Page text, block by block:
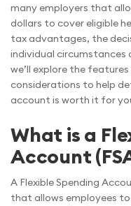
many employers that
dollars to cover eligible
tax advantages, the
individual circumstances
we’ll explore the
considerations to help
account is worth it for
What is a
Account
A Flexible Spending
that allows employees